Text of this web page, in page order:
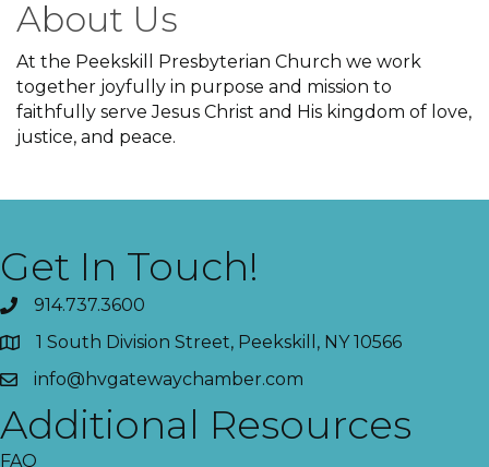
About Us
At the Peekskill Presbyterian Church we work
together joyfully in purpose and mission to
faithfully serve Jesus Christ and His kingdom of love,
justice, and peace.
Get In Touch!
914.737.3600
1 South Division Street, Peekskill, NY 10566
info@hvgatewaychamber.com
Additional Resources
FAQ